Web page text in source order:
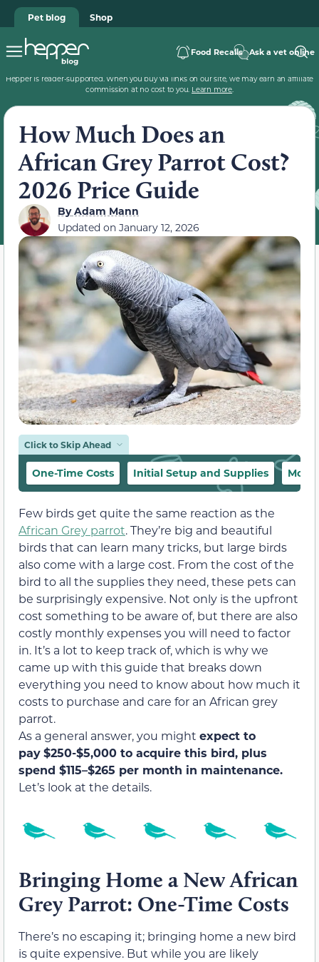
Pet blog Shop
Food Recalls Ask a vet online
Hepper is reader-supported. When you buy via links on our site, we may earn an affiliate
commission at no cost to you. Learn more.
How Much Does an
African Grey Parrot Cost?
2026 Price Guide
ByAdam Mann
Updated on January 12, 2026
Click to Skip Ahead
One-Time Costs Initial Setup and Supplies
Few birds get quite the same reaction as the
African Grey parrot. They’re big and beautiful
birds that can learn many tricks, but large birds
also come with a large cost. From the cost of the
bird to all the supplies they need, these pets can
be surprisingly expensive. Not only is the upfront
cost something to be aware of, but there are also
costly monthly expenses you will need to factor
in. It’s a lot to keep track of, which is why we
came up with this guide that breaks down
everything you need to know about how much it
costs to purchase and care for an African grey
parrot.
As a general answer, you might expect to
pay$250-$5,000 to acquire this bird, plus
spend $115–$265 per month in maintenance.
Let’s look at the details.
Bringing Home a New African
Grey Parrot: One-Time Costs
There’s no escaping it; bringing home a new bird
is quite expensive. But while you are likely